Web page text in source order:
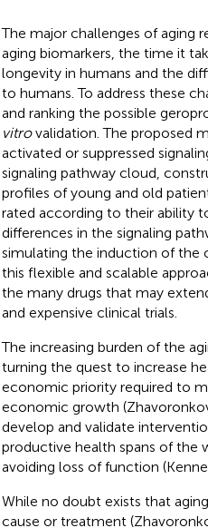
The major challenges of aging
aging biomarkers, the time it
longevity in humans and the
to humans. To address these
and ranking the possible
vitrovalidation. The proposed
activated or suppressed
signaling pathway cloud,
profiles of young and old
rated according to their ability
differences in the signaling
simulating the induction of the
this flexible and scalable
the many drugs that may
and expensive clinical trials.
The increasing burden of the
turning the quest to increase
economic priority required to
economic growth
develop and validate
productive health spans of the
avoiding loss of function
While no doubt exists that
cause or treatment